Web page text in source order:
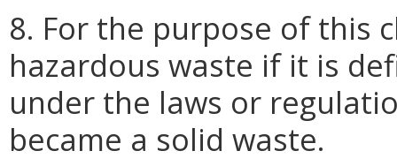
8. For the purpose of this
hazardous waste if it is
under the laws or
became a solid waste.